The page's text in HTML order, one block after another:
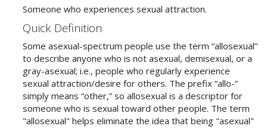
Someone who experiences sexual attraction.
Quick Definition
Some asexual-spectrum people use the term “allosexual”
to describe anyone who is not asexual, demisexual, or a
gray-asexual; i.e., people who regularly experience
sexual attraction/desire for others. The prefix “allo-”
simply means “other,” so allosexual is a descriptor for
someone who is sexual toward other people. The term
"allosexual" helps eliminate the idea that being "asexual"